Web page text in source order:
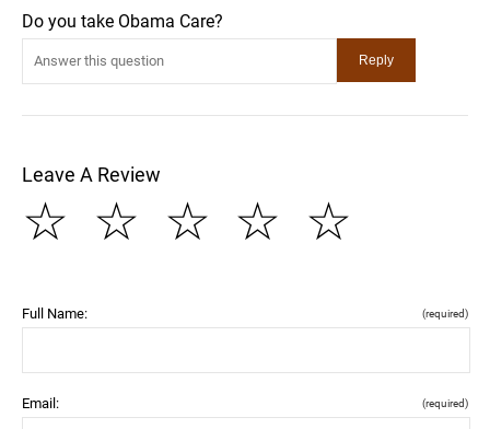
Do you take Obama Care?
Leave A Review
☆
☆
☆
☆
☆
Full Name: (required)
Email: (required)